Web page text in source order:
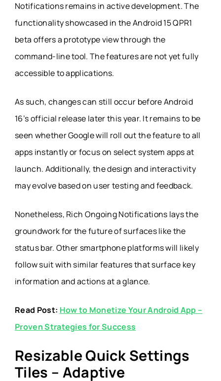
Notifications remains in active development. The
functionality showcased in the Android 15 QPR1
beta offers a prototype view through the
command-line tool. The features are not yet fully
accessible to applications.
As such, changes can still occur before Android
16’s official release later this year. It remains to be
seen whether Google will roll out the feature to all
apps instantly or focus on select system apps at
launch. Additionally, the design and interactivity
may evolve based on user testing and feedback.
Nonetheless, Rich Ongoing Notifications lays the
groundwork for the future of surfaces like the
status bar. Other smartphone platforms will likely
follow suit with similar features that surface key
information and actions at a glance.
Read Post: How to Monetize Your Android App –
Proven Strategies for Success
Resizable Quick Settings
Tiles – Adaptive